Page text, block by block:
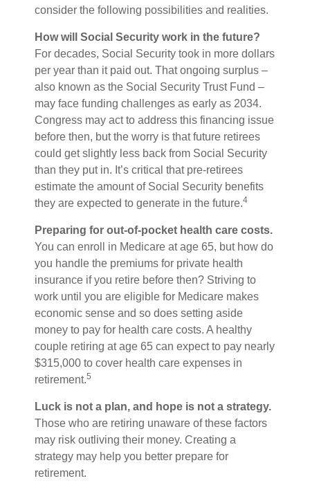
consider the following possibilities and realities.
How will Social Security work in the future?
For decades, Social Security took in more dollars
per year than it paid out. That ongoing surplus –
also known as the Social Security Trust Fund –
may face funding challenges as early as 2034.
Congress may act to address this financing issue
before then, but the worry is that future retirees
could get slightly less back from Social Security
than they put in. It’s critical that pre-retirees
estimate the amount of Social Security benefits
they are expected to generate in the future.4
Preparing for out-of-pocket health care costs.
You can enroll in Medicare at age 65, but how do
you handle the premiums for private health
insurance if you retire before then? Striving to
work until you are eligible for Medicare makes
economic sense and so does setting aside
money to pay for health care costs. A healthy
couple retiring at age 65 can expect to pay nearly
$315,000 to cover health care expenses in
retirement.5
Luck is not a plan, and hope is not a strategy.
Those who are retiring unaware of these factors
may risk outliving their money. Creating a
strategy may help you better prepare for
retirement.